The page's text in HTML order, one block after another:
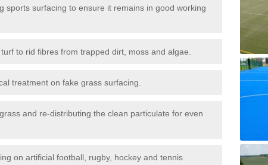
sports surfacing to ensure it remains in good working
to rid fibres from trapped dirt, moss and algae.
treatment on fake grass surfacing.
and re-distributing the clean particulate for even
on artificial football, rugby, hockey and tennis